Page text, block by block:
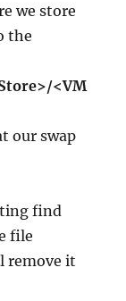
we store
the
<VM
our swap
find
file
remove it